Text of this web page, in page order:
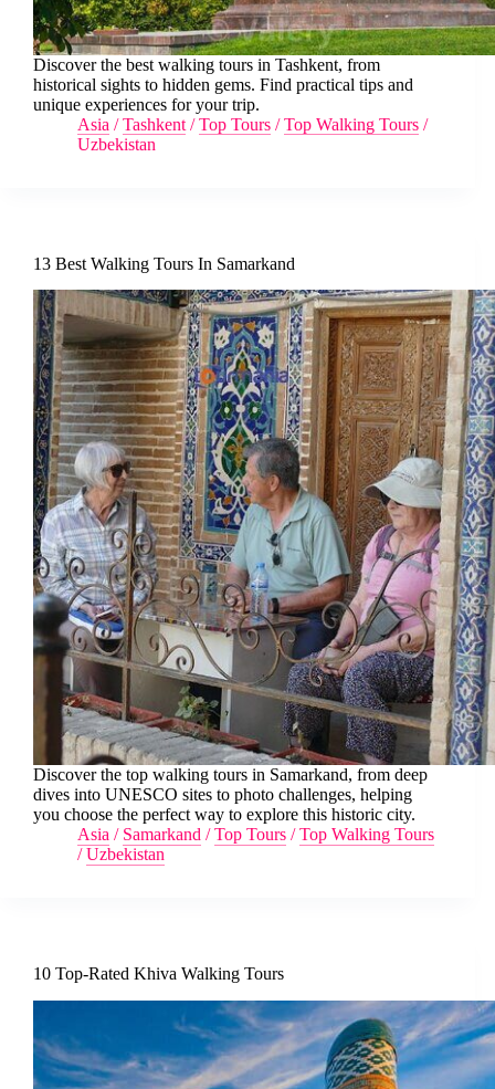
Discover the best walking tours in Tashkent, from
historical sights to hidden gems. Find practical tips and
unique experiences for your trip.
Asia /Tashkent /Top Tours /Top Walking Tours /
Uzbekistan
13 Best Walking Tours In Samarkand
Discover the top walking tours in Samarkand, from deep
dives into UNESCO sites to photo challenges, helping
you choose the perfect way to explore this historic city.
Asia / Samarkand /Top Tours /Top Walking Tours
/Uzbekistan
10 Top-Rated Khiva Walking Tours